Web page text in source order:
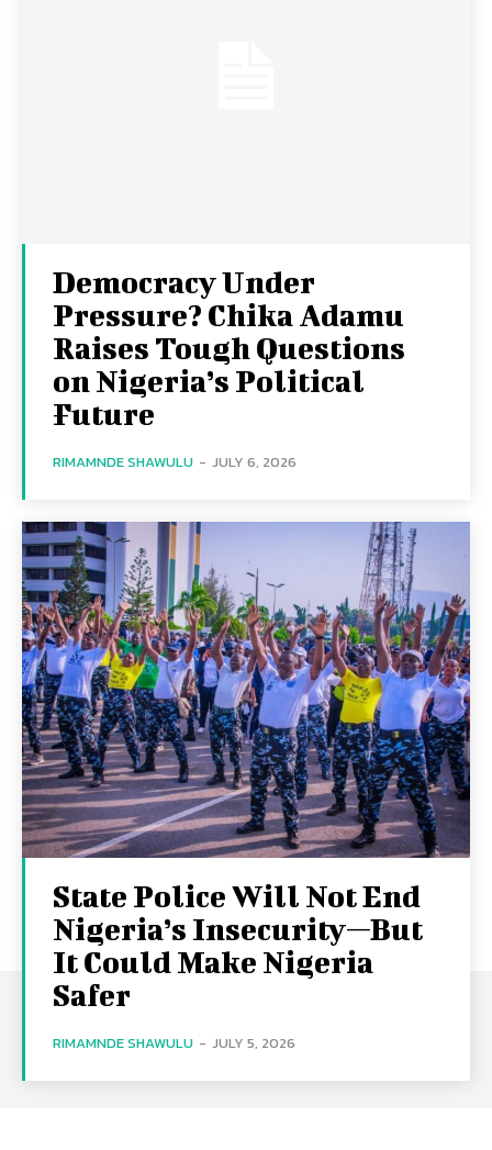
Democracy Under
Pressure? Chika Adamu
Raises Tough Questions
on Nigeria’s Political
Future
RIMAMNDE SHAWULU - JULY 6, 2026
State Police Will Not End
Nigeria’s Insecurity—But
It Could Make Nigeria
Safer
RIMAMNDE SHAWULU - JULY 5, 2026